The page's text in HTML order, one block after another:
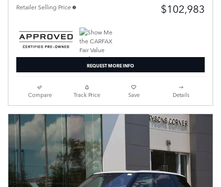
Retailer Selling Price $102,983
REQUEST MORE INFO
Compare Track Price Save Details